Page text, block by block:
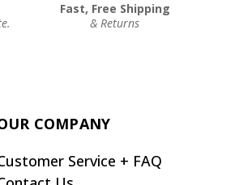
Fast, Free Shipping
& Returns
COMPANY
Service + FAQ